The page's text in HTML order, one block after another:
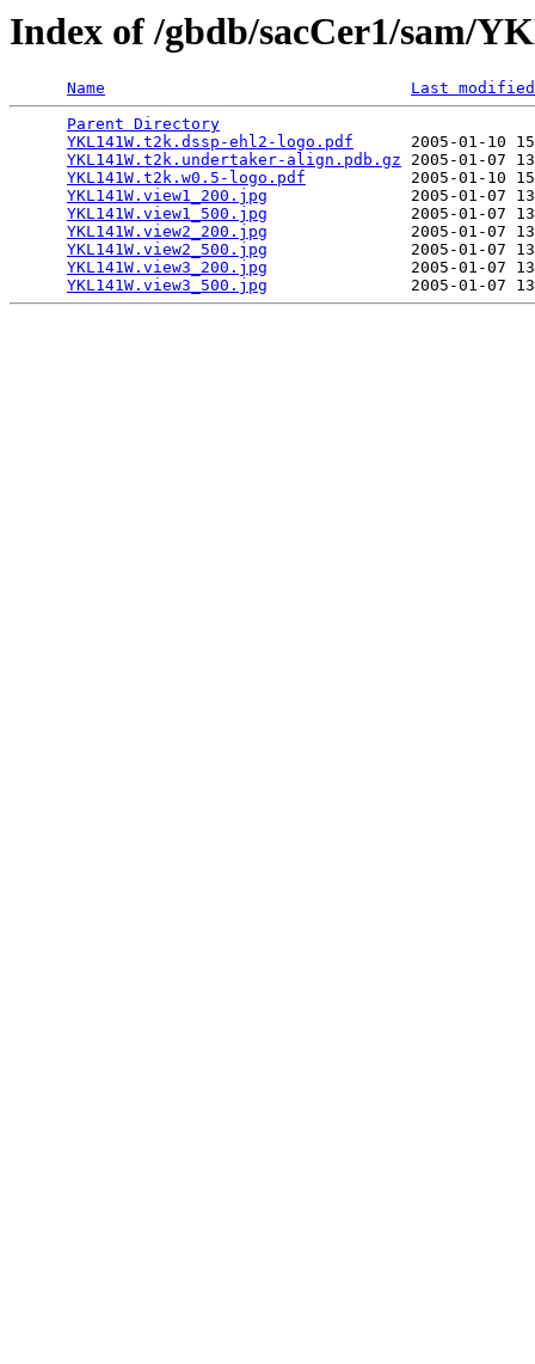
Index of /gbdb/sacCer1/sam/
Name
Last modified
Parent Directory
YKL141W.t2k.dssp-ehl2-logo.pdf
2005-01-10
YKL141W.t2k.undertaker-align.pdb.gz 2005-01-07
YKL141W.t2k.w0.5-logo.pdf
2005-01-10
YKL141W.view1_200.jpg
2005-01-07
YKL141W.view1_500.jpg
2005-01-07
YKL141W.view2_200.jpg
2005-01-07
YKL141W.view2_500.jpg
2005-01-07
YKL141W.view3_200.jpg
2005-01-07
YKL141W.view3_500.jpg